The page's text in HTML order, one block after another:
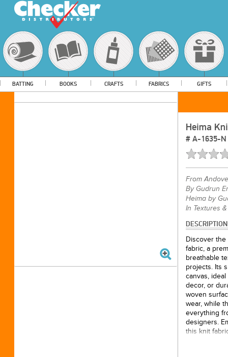
BATTING BOOKS CRAFTS FABRICS GIFTS
Heima
# A-1635-N
From
By Gudrun
Heima by
In Textures
DESCRIPTION
Discover the
fabric, a
breathable
projects. Its
canvas,
decor, or
woven
wear, while
everything
designers.
this knit